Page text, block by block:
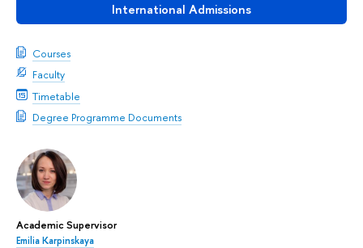
International Admissions
Courses
Faculty
Timetable
Degree Programme Documents
Academic Supervisor
Emilia Karpinskaya